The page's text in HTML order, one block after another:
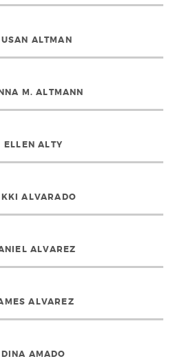
ALTMAN
M. ALTMANN
ELLEN ALTY
ALVARADO
ALVAREZ
ALVAREZ
DINA AMADO